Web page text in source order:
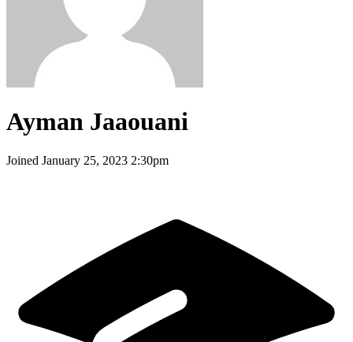
Ayman Jaaouani
Joined January 25, 2023 2:30pm